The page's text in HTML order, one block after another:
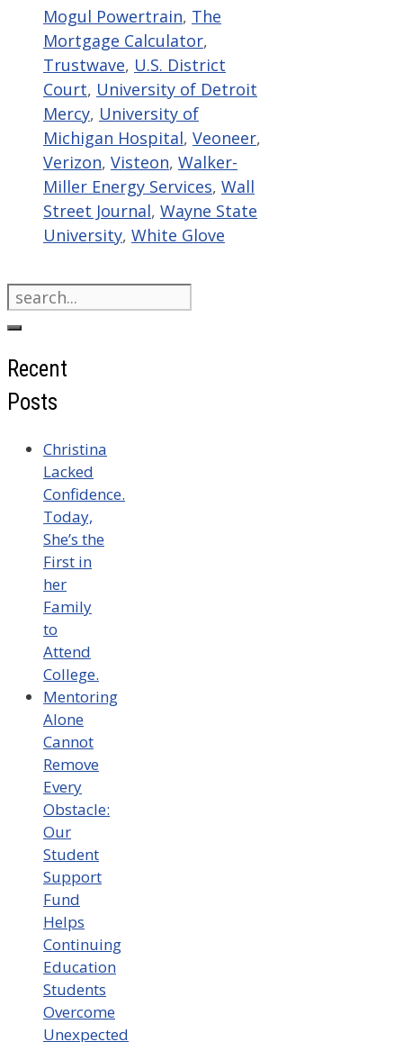
Mogul Powertrain, The
Mortgage Calculator,
Trustwave, U.S. District
Court, University of Detroit
Mercy, University of
Michigan Hospital, Veoneer,
Verizon, Visteon, Walker-
Miller Energy Services, Wall
Street Journal, Wayne State
University, White Glove
Search
for:
Recent
Posts
Christina
Lacked
Confidence.
Today,
She’s the
First in
her
Family
to
Attend
College.
Mentoring
Alone
Cannot
Remove
Every
Obstacle:
Our
Student
Support
Fund
Helps
Continuing
Education
Students
Overcome
Unexpected